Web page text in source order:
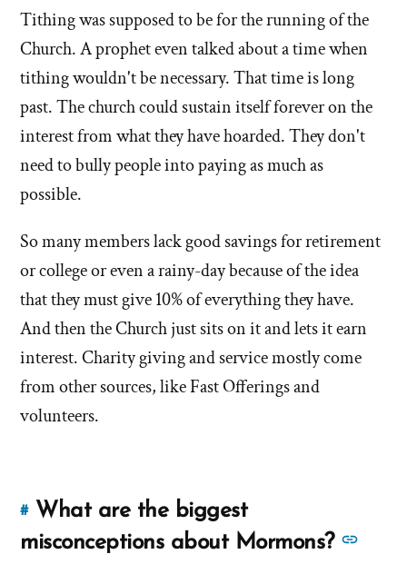
does
church
do
with
tithing?'
Jana
Tapircorn
does
the
church
do
with
tithing?'
Tithing was supposed to be for the running of the
Church. A prophet even talked about a time when
tithing wouldn't be necessary. That time is long
past. The church could sustain itself forever on the
interest from what they have hoarded. They don't
need to bully people into paying as much as
possible.
So many members lack good savings for retirement
or college or even a rainy-day because of the idea
that they must give 10% of everything they have.
And then the Church just sits on it and lets it earn
interest. Charity giving and service mostly come
from other sources, like Fast Offerings and
volunteers.
#Link
to
What are the biggest
misconceptions about Mormons?